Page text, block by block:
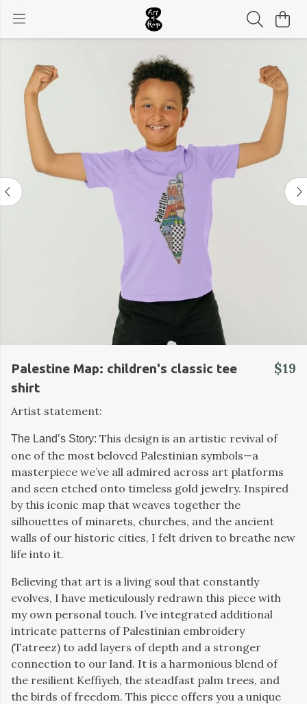
Palestine Map: children's classic tee
shirt
$19
Artist statement:
The Land’s Story: This design is an artistic revival of
one of the most beloved Palestinian symbols—a
masterpiece we’ve all admired across art platforms
and seen etched onto timeless gold jewelry. Inspired
by this iconic map that weaves together the
silhouettes of minarets, churches, and the ancient
walls of our historic cities, I felt driven to breathe new
life into it.
Believing that art is a living soul that constantly
evolves, I have meticulously redrawn this piece with
my own personal touch. I’ve integrated additional
intricate patterns of Palestinian embroidery
(Tatreez) to add layers of depth and a stronger
connection to our land. It is a harmonious blend of
the resilient Keffiyeh, the steadfast palm trees, and
the birds of freedom. This piece offers you a unique